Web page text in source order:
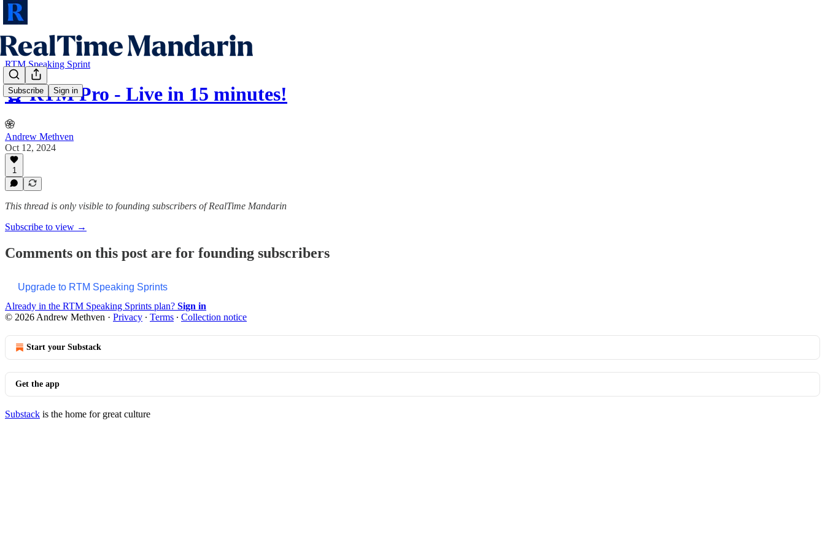
Subscribe Sign in
RTM Speaking Sprint
⏰ RTM Pro - Live in 15 minutes!
Andrew Methven
Oct 12, 2024
1
This thread is only visible to founding subscribers of RealTime Mandarin
Subscribe to view →
Comments on this post are for founding subscribers
Upgrade to RTM Speaking Sprints
Already in the RTM Speaking Sprints plan? Sign in
© 2026 Andrew Methven · Privacy ∙ Terms ∙ Collection notice
Start your Substack
Get the app
Substack is the home for great culture